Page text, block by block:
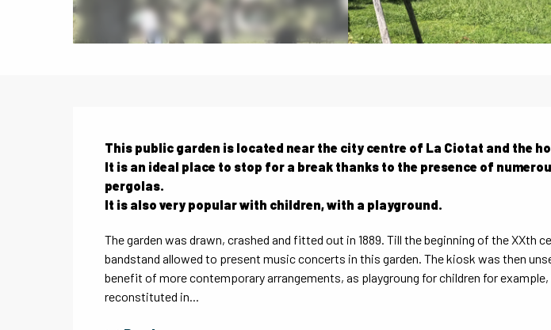
This public garden is located near the city centre of La Ciotat and the
It is an ideal place to stop for a break thanks to the presence of
pergolas.
It is also very popular with children, with a playground.
The garden was drawn, crashed and fitted out in 1889. Till the beginning of the XXth
bandstand allowed to present music concerts in this garden. The kiosk was then
benefit of more contemporary arrangements, as playgroung for children for example,
reconstituted in...